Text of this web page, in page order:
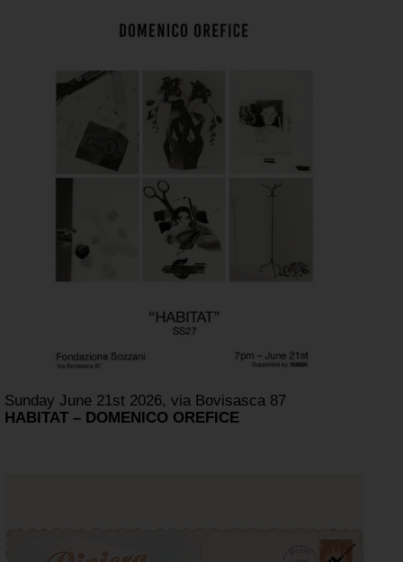
Sunday June 21st 2026, via Bovisasca 87
HABITAT – DOMENICO OREFICE